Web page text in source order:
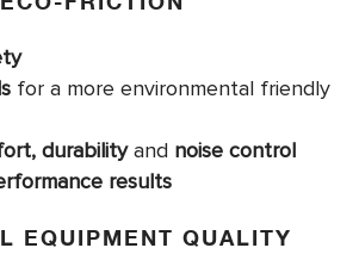
for a more environmental friendly
durabilityand noise control
results
EQUIPMENT QUALITY